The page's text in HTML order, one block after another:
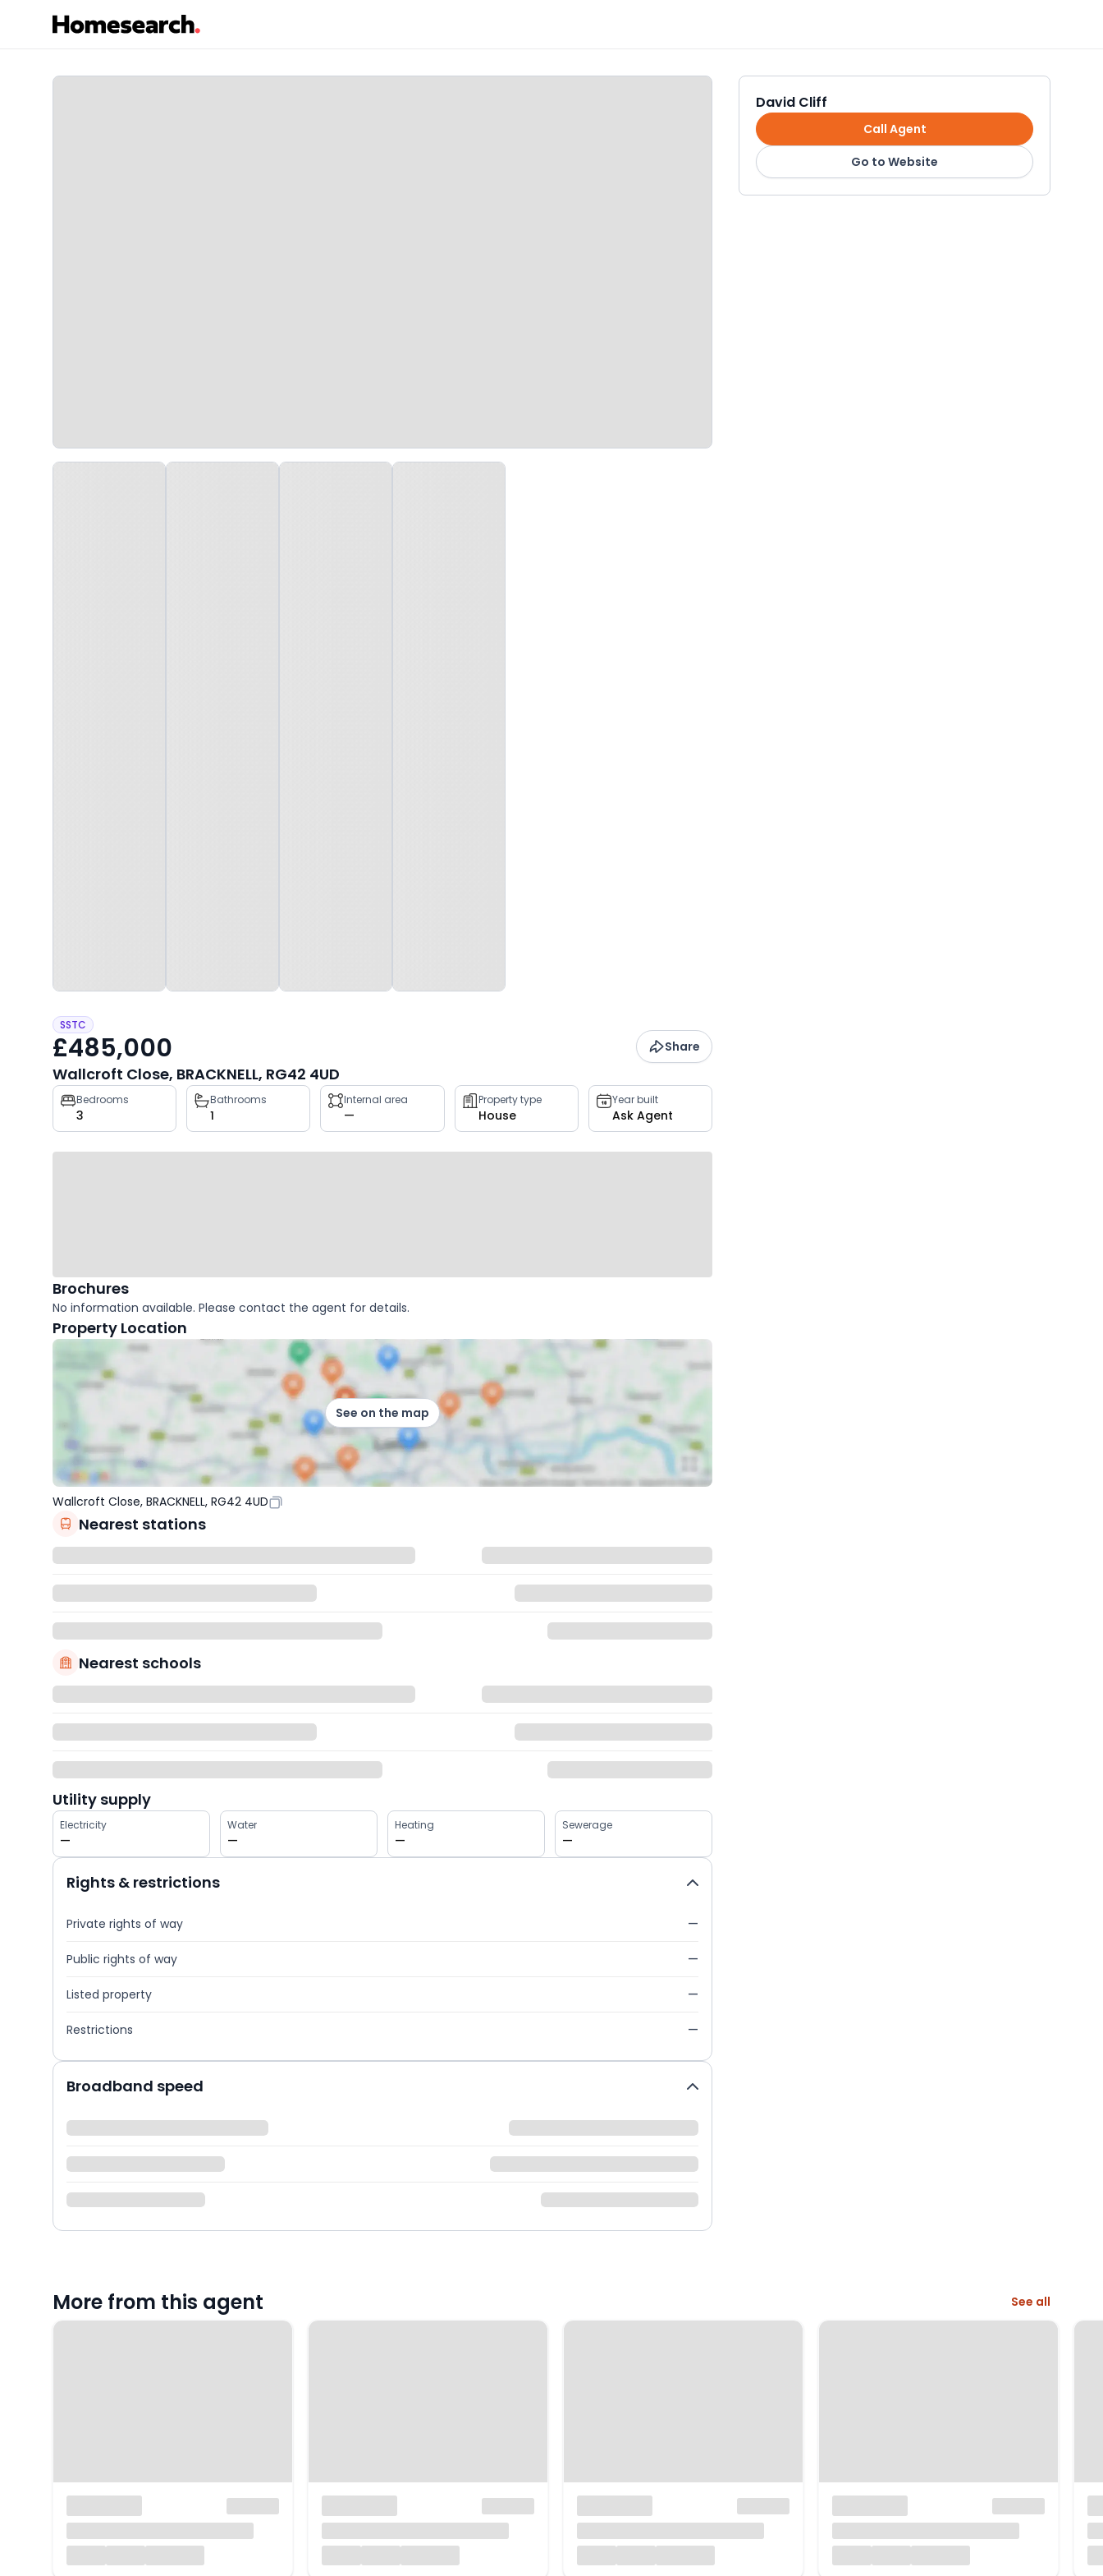
SSTC
£485,000 Share
Wallcroft Close, BRACKNELL, RG42 4UD
Property
key
facts
Bedrooms
3
Bathrooms
1
Internal area
—
Property type
House
Year built
Ask Agent
Brochures
No information available. Please contact the agent for details.
Property Location
See on the map
Wallcroft Close, BRACKNELL, RG42 4UD
Nearest stations
Nearest schools
Utility supply
Electricity
—
Water
—
Heating
—
Sewerage
—
Rights & restrictions
Private rights of way —
Public rights of way —
Listed property —
Restrictions —
Broadband speed
David Cliff
Call Agent
Go to Website
More from this agent See all